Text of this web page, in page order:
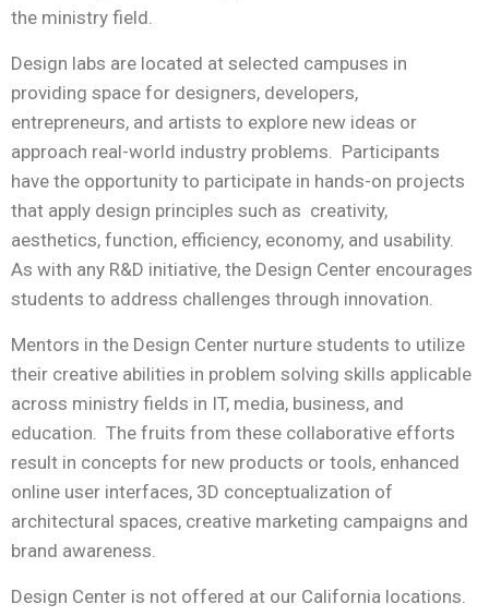
the ministry field.
Design labs are located at selected campuses in
providing space for designers, developers,
entrepreneurs, and artists to explore new ideas or
approach real-world industry problems. Participants
have the opportunity to participate in hands-on projects
that apply design principles such as creativity,
aesthetics, function, efficiency, economy, and usability.
As with any R&D initiative, the Design Center encourages
students to address challenges through innovation.
Mentors in the Design Center nurture students to utilize
their creative abilities in problem solving skills applicable
across ministry fields in IT, media, business, and
education. The fruits from these collaborative efforts
result in concepts for new products or tools, enhanced
online user interfaces, 3D conceptualization of
architectural spaces, creative marketing campaigns and
brand awareness.
Design Center is not offered at our California locations.